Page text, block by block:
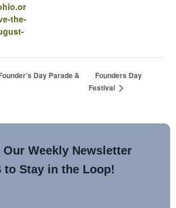
the-
Day Parade &
Founders Day
Festival
Weekly Newsletter
to Stay in the Loop!